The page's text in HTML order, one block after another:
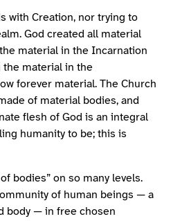
with Creation, nor trying to
God created all material
material in the Incarnation
material in the
forever material. The Church
of material bodies, and
flesh of God is an integral
humanity to be; this is
bodies” on so many levels.
of human beings — a
body — in free chosen